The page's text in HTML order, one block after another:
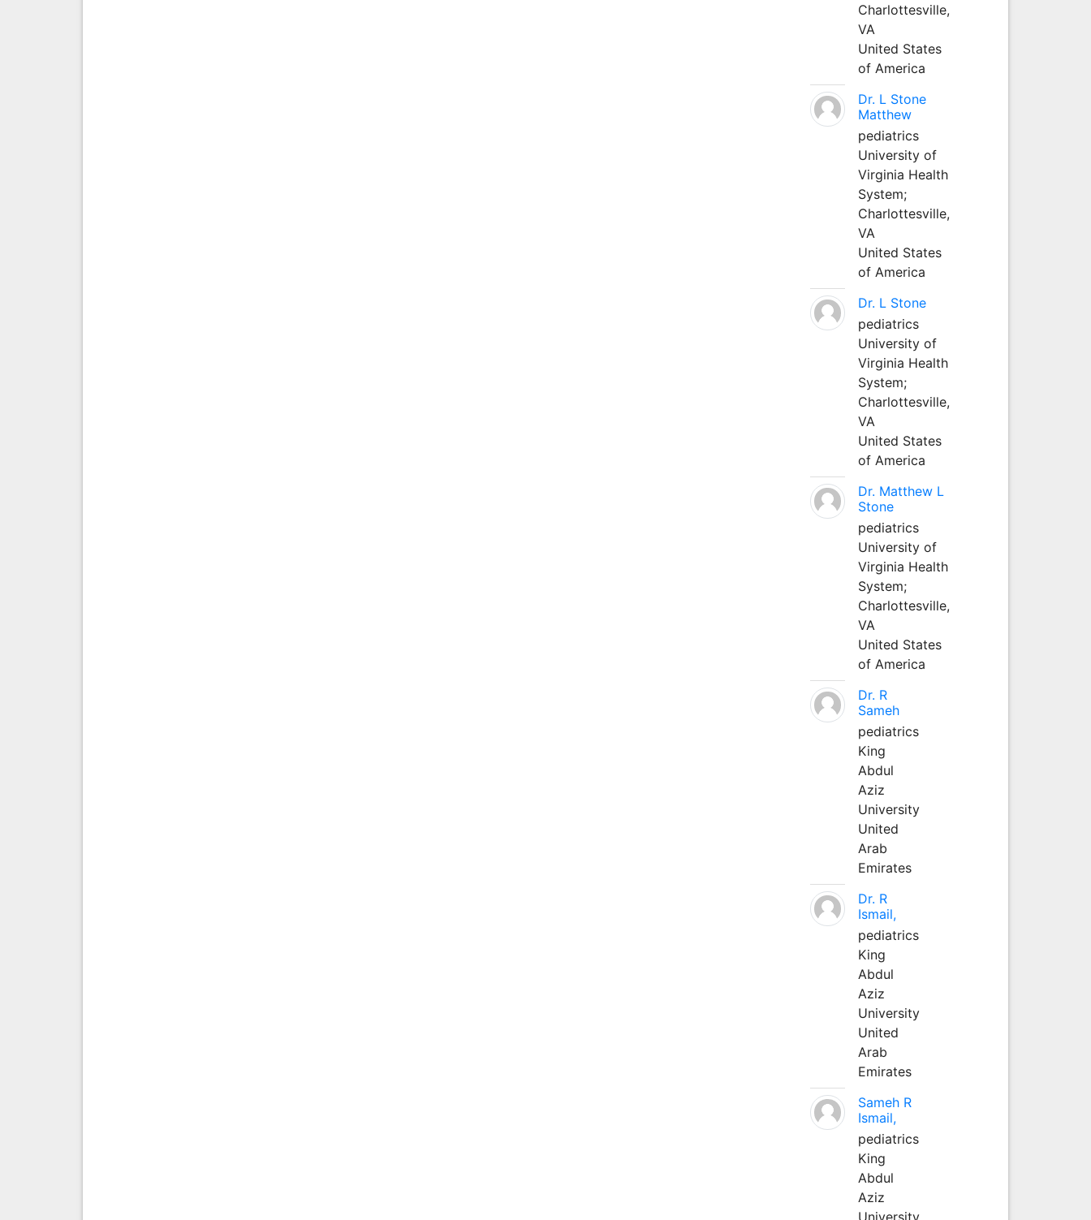
Charlottesville,
VA
United States
of America
Dr. L Stone
Matthew
pediatrics
University of
Virginia Health
System;
Charlottesville,
VA
United States
of America
Dr. L Stone
pediatrics
University of
Virginia Health
System;
Charlottesville,
VA
United States
of America
Dr. Matthew L
Stone
pediatrics
University of
Virginia Health
System;
Charlottesville,
VA
United States
of America
Dr. R
Sameh
pediatrics
King
Abdul
Aziz
University
United
Arab
Emirates
Dr. R
Ismail,
pediatrics
King
Abdul
Aziz
University
United
Arab
Emirates
Sameh R
Ismail,
pediatrics
King
Abdul
Aziz
University